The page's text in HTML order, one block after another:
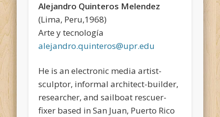
Alejandro Quinteros Melendez
(Lima, Peru,1968)
Arte y tecnología
alejandro.quinteros@upr.edu
He is an electronic media artist-
sculptor, informal architect-builder,
researcher, and sailboat rescuer-
fixer based in San Juan, Puerto Rico